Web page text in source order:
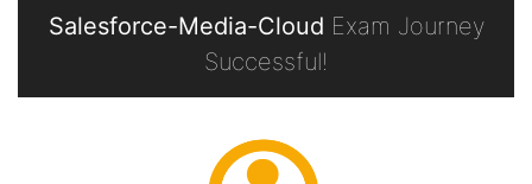
Salesforce-Media-Cloud Exam Journey
Successful!